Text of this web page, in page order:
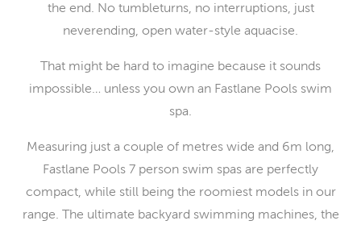
the end. No tumbleturns, no interruptions, just
neverending, open water-style aquacise.
That might be hard to imagine because it sounds
impossible… unless you own an Fastlane Pools swim
spa.
Measuring just a couple of metres wide and 6m long,
Fastlane Pools 7 person swim spas are perfectly
compact, while still being the roomiest models in our
range. The ultimate backyard swimming machines, the